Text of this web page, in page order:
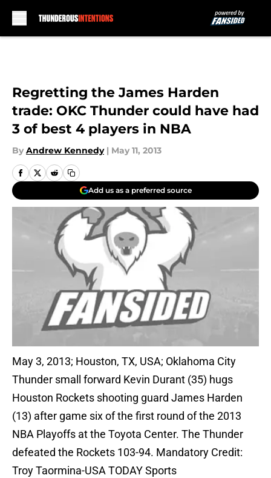
Regretting the James Harden
trade: OKC Thunder could have had
3 of best 4 players in NBA
By Andrew Kennedy | May 11, 2013
Add us as a preferred source
May 3, 2013; Houston, TX, USA; Oklahoma City
Thunder small forward Kevin Durant (35) hugs
Houston Rockets shooting guard James Harden
(13) after game six of the first round of the 2013
NBA Playoffs at the Toyota Center. The Thunder
defeated the Rockets 103-94. Mandatory Credit:
Troy Taormina-USA TODAY Sports